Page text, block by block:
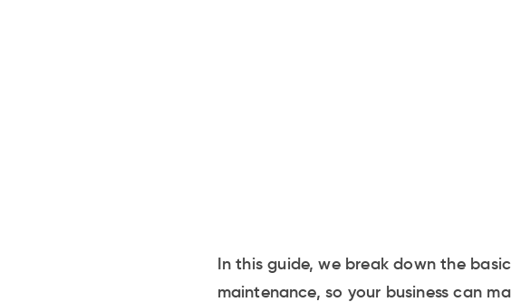
In this guide, we break down the
maintenance, so your business can